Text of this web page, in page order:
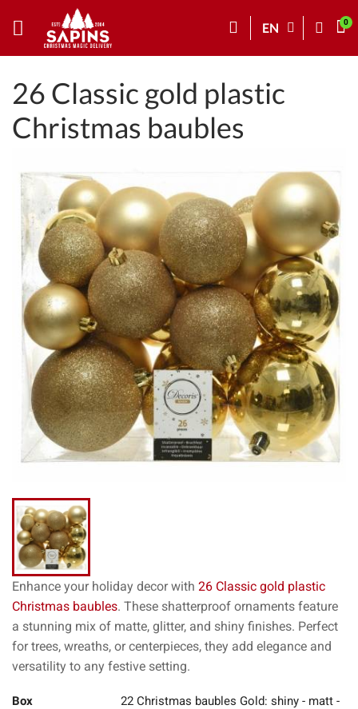
EN
26 Classic gold plastic
Christmas baubles
Enhance your holiday decor with 26 Classic gold plastic
Christmas baubles. These shatterproof ornaments feature
a stunning mix of matte, glitter, and shiny finishes. Perfect
for trees, wreaths, or centerpieces, they add elegance and
versatility to any festive setting.
Box
22 Christmas baubles Gold: shiny - matt -